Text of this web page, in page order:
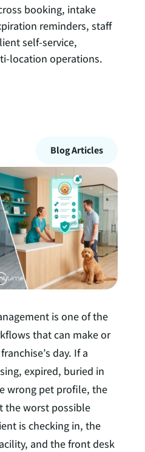
booking, intake
reminders, staff
self-service,
location operations.
Blog Articles
is one of the
that can make or
day. If a
expired, buried in
wrong pet profile, the
the worst possible
is checking in, the
and the front desk